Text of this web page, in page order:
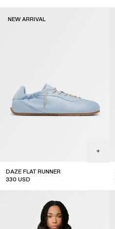
DAZE FLAT RUNNER
330 USD
NEW ARRIVAL